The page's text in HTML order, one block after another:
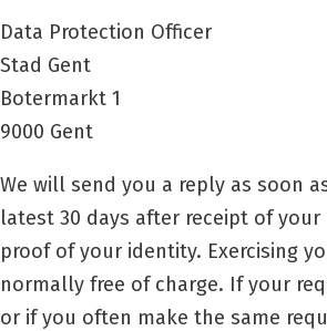
Data Protection Officer
Stad Gent
Botermarkt 1
9000 Gent
We will send you a reply as soon
latest 30 days after receipt of
proof of your identity. Exercising
normally free of charge. If your
or if you often make the same